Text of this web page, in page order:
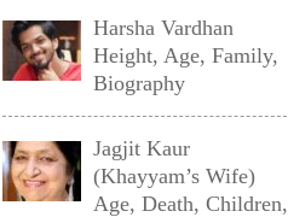
Harsha Vardhan
Height, Age, Family,
Biography
Jagjit Kaur
(Khayyam’s Wife)
Age, Death, Children,